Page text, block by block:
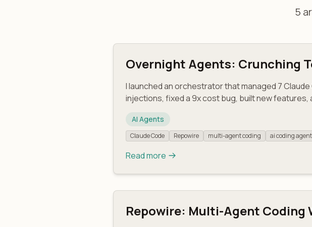
5
Overnight Agents: Crunching
I launched an orchestrator that managed 7
injections, fixed a 9x cost bug, built new features,
AI Agents
Claude Code Repowire multi-agent coding ai coding
Read more
Repowire: Multi-Agent Coding